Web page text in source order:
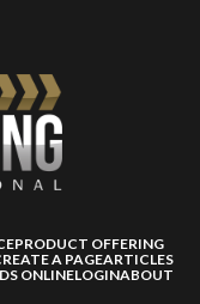
PRODUCT OFFERING
A PAGEARTICLES
ONLINELOGINABOUT